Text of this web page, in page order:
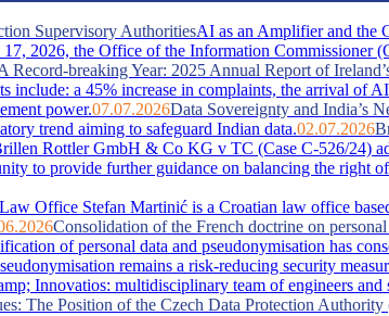
Supervisory AuthoritiesAI as an Amplifier and the
2026, the Office of the Information Commissioner
Record-breaking Year: 2025 Annual Report of
a 45% increase in complaints, the arrival of
power.07.07.2026Data Sovereignty and India’s
trend aiming to safeguard Indian data.02.07.2026
Rottler GmbH & Co KG v TC (Case C-526/24)
to provide further guidance on balancing the right
Law Office Stefan Martinić is a Croatian law office
Consolidation of the French doctrine on
of personal data and pseudonymisation has
remains a risk-reducing security
Innovatios: multidisciplinary team of engineers
The Position of the Czech Data Protection